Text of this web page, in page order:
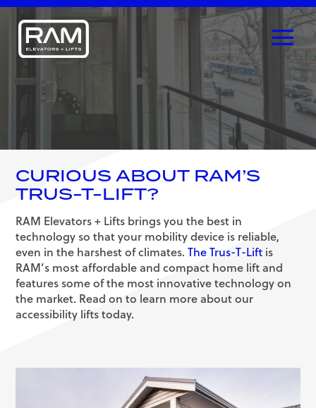
CURIOUS ABOUT RAM’S
TRUS-T-LIFT?
RAM Elevators + Lifts brings you the best in
technology so that your mobility device is reliable,
even in the harshest of climates.The Trus-T-Lift is
RAM’s most affordable and compact home lift and
features some of the most innovative technology on
the market. Read on to learn more about our
accessibility lifts today.